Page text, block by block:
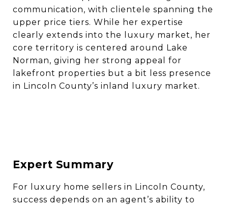
communication, with clientele spanning the
upper price tiers. While her expertise
clearly extends into the luxury market, her
core territory is centered around Lake
Norman, giving her strong appeal for
lakefront properties but a bit less presence
in Lincoln County’s inland luxury market.
Expert Summary
For luxury home sellers in Lincoln County,
success depends on an agent’s ability to